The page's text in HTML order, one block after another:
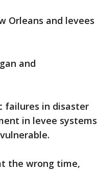
Orleans and levees
and
failures in disaster
in levee systems
the wrong time,